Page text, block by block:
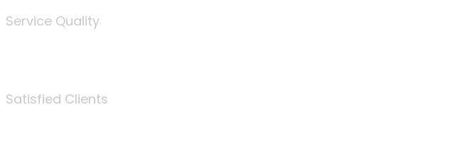
Service Quality
Satisfied Clients